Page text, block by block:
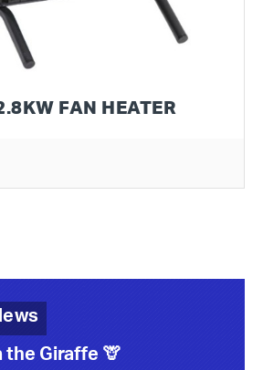
FAN HEATER
Giraffe 🦒